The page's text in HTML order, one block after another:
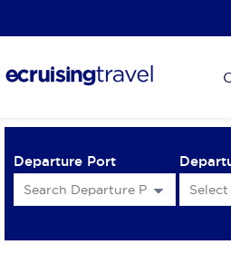
Departure Port